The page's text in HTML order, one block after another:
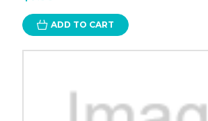
ADD TO CART